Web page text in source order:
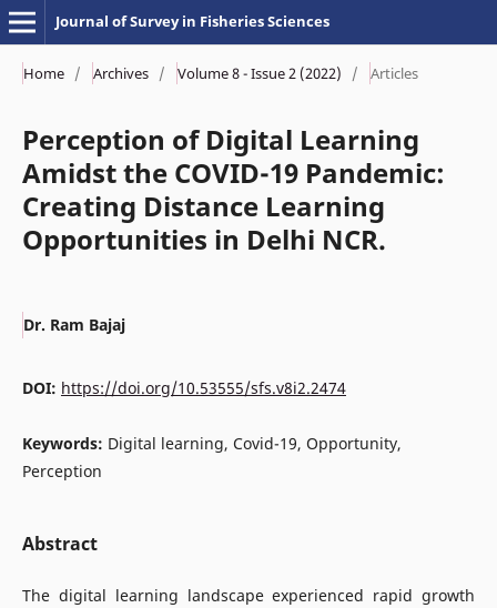
Journal of Survey in Fisheries Sciences
Home / Archives / Volume 8 - Issue 2 (2022) / Articles
Perception of Digital Learning
Amidst the COVID-19 Pandemic:
Creating Distance Learning
Opportunities in Delhi NCR.
Dr. Ram Bajaj
DOI: https://doi.org/10.53555/sfs.v8i2.2474
Keywords: Digital learning, Covid-19, Opportunity,
Perception
Abstract
The digital learning landscape experienced rapid growth